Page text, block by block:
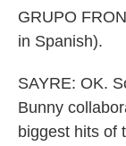
GRUPO
in Spanish).
SAYRE: OK.
Bunny
biggest hits of